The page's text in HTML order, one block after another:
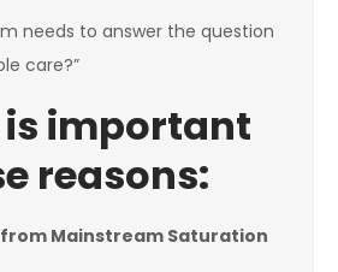
needs to answer the question
care?”
important
reasons:
from Mainstream Saturation